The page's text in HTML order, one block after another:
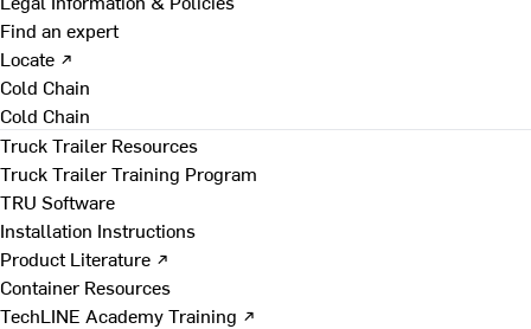
Find an expert
Locate ↗
Cold Chain
Cold Chain
Truck Trailer Resources
Truck Trailer Training Program
TRU Software
Installation Instructions
Product Literature ↗
Container Resources
TechLINE Academy Training ↗